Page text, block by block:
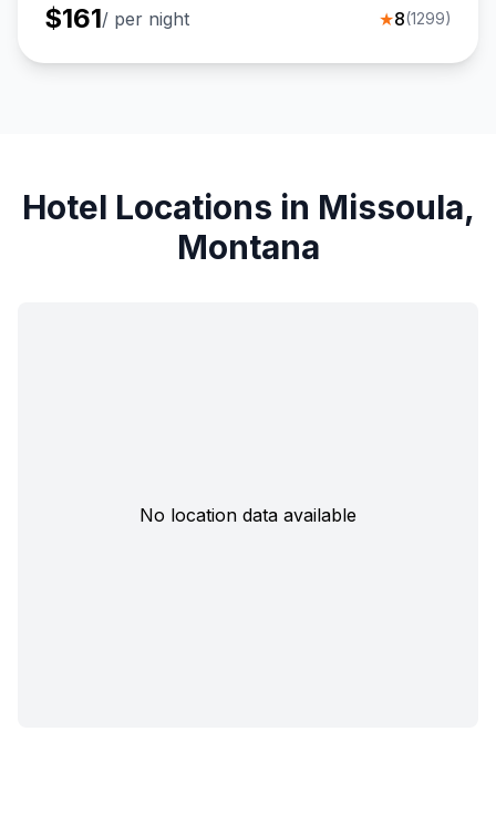
$161/ per night ★8(1299)
Hotel Locations in Missoula,
Montana
No location data available